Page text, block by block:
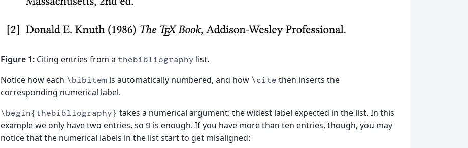
Figure 1: Citing entries from a thebibliography list.
Notice how each \bibitem is automatically numbered, and how \cite then inserts the
corresponding numerical label.
\begin{thebibliography} takes a numerical argument: the widest label expected in the list. In this
example we only have two entries, so 9 is enough. If you have more than ten entries, though, you may
notice that the numerical labels in the list start to get misaligned: